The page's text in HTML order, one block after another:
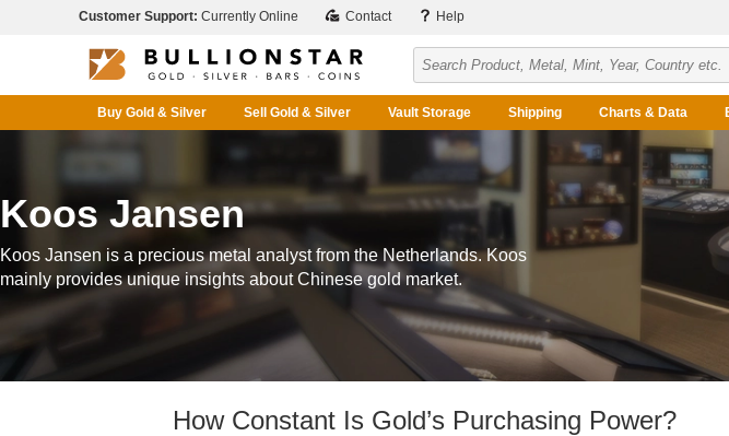
Customer Support: Currently Online Contact Help
Buy Gold & Silver Sell Gold & Silver Vault Storage Shipping Charts & Data
Koos Jansen
Koos Jansen is a precious metal analyst from the Netherlands. Koos
mainly provides unique insights about Chinese gold market.
How Constant Is Gold’s Purchasing Power?